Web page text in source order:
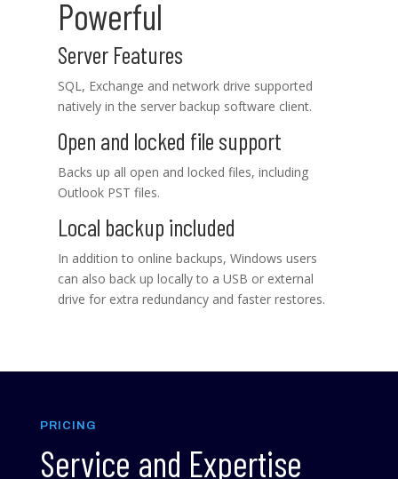
Powerful
Server Features
SQL, Exchange and network drive supported
natively in the server backup software client.
Open and locked file support
Backs up all open and locked files, including
Outlook PST files.
Local backup included
In addition to online backups, Windows users
can also back up locally to a USB or external
drive for extra redundancy and faster restores.
PRICING
Service and Expertise